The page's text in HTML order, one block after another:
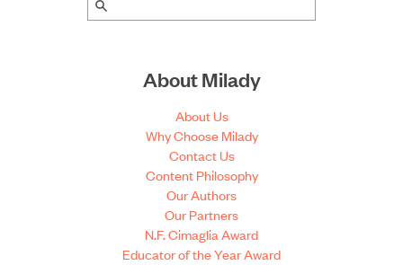
About Milady
About Us
Why Choose Milady
Contact Us
Content Philosophy
Our Authors
Our Partners
N.F. Cimaglia Award
Educator of the Year Award